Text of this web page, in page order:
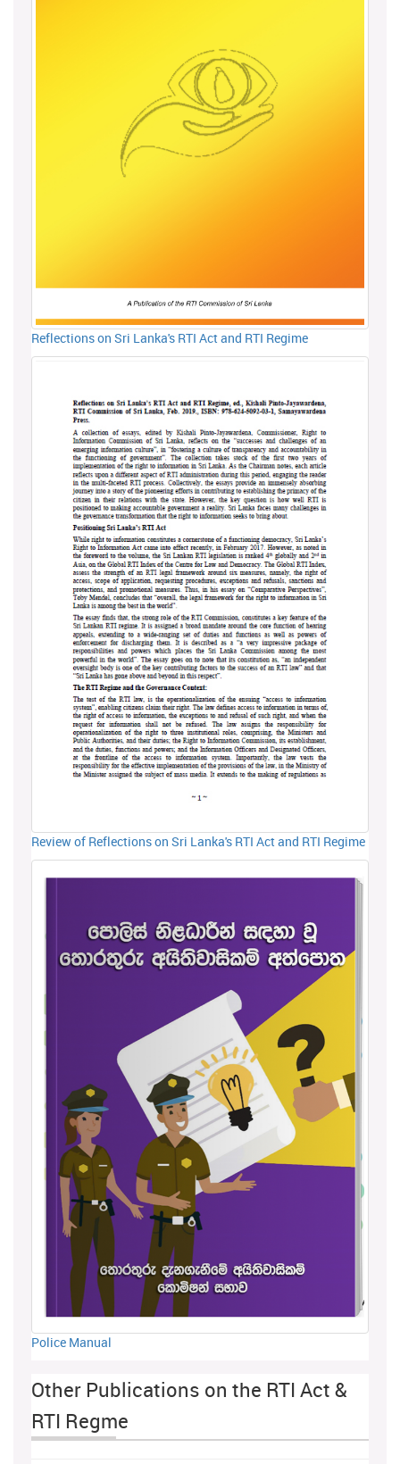
Reflections on Sri Lanka's RTI Act and RTI Regime
Review of Reflections on Sri Lanka's RTI Act and RTI Regime
Police Manual
Other Publications on the RTI Act &
RTI Regme